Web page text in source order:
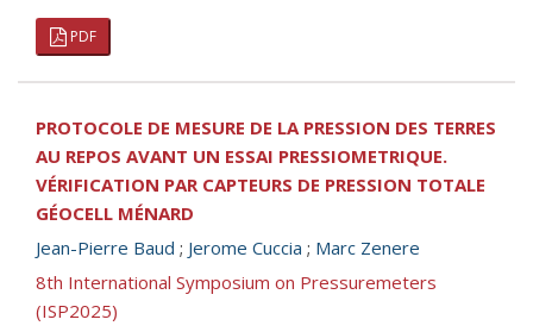
PDF
PROTOCOLE DE MESURE DE LA PRESSION DES TERRES
AU REPOS AVANT UN ESSAI PRESSIOMETRIQUE.
VÉRIFICATION PAR CAPTEURS DE PRESSION TOTALE
GÉOCELL MÉNARD
Jean-Pierre Baud ; Jerome Cuccia ; Marc Zenere
8th International Symposium on Pressuremeters
(ISP2025)